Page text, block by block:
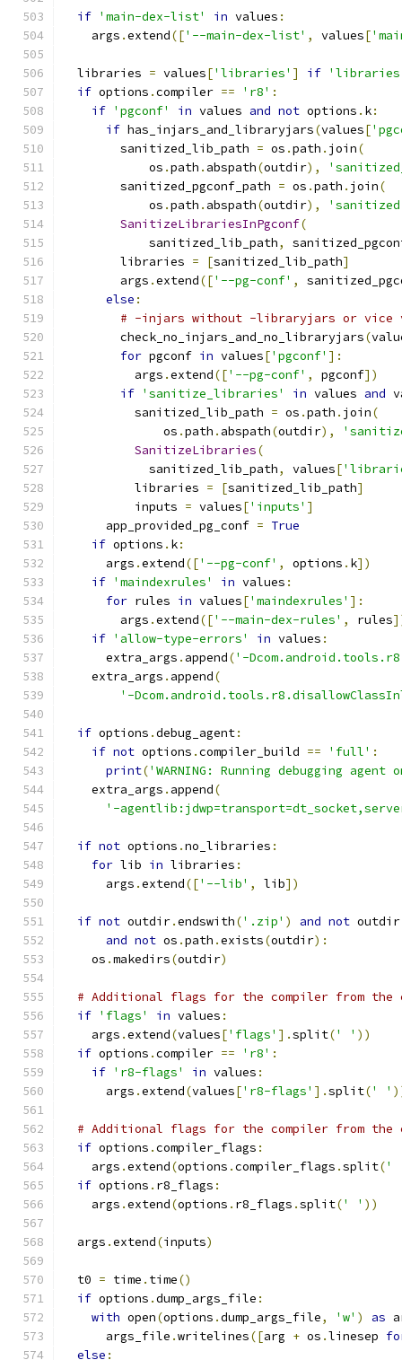
if 'main-dex-list' in values :
    args
.extend(['--main-dex-list' , values[
  libraries
= values['libraries' ] if
if options .compiler == 'r8' :
if 'pgconf' in values and not options . k:
if has_injars_and_libraryjars(values[
        sanitized_lib_path
= os .path . join(
            os
.path . abspath(outdir),
        sanitized_pgconf_path
= os .path . join(
            os
.path . abspath(outdir),
SanitizeLibrariesInPgconf(
            sanitized_lib_path
,
        libraries
= [sanitized_lib_path]
        args
.extend(['--pg-conf' ,
else :
# -injars without -libraryjars or vice
        check_no_injars_and_no_libraryjars
(
for pgconf in values['pgconf' ]:
          args
.extend(['--pg-conf' , pgconf])
if 'sanitize_libraries' in values and
          sanitized_lib_path
= os .path . join(
              os
.path . abspath(outdir),
SanitizeLibraries(
            sanitized_lib_path
, values[
          libraries
= [sanitized_lib_path]
          inputs
= values['inputs' ]
      app_provided_pg_conf
= True
if options . k:
      args
.extend(['--pg-conf' , options . k])
if 'maindexrules' in values :
for rules in values['maindexrules' ]:
        args
.extend(['--main-dex-rules' , rules
if 'allow-type-errors' in values :
      extra_args
. append('-
    extra_args
. append(
'-
if options .debug_agent:
if not options .compiler_build == 'full' :
print('WARNING: Running debugging
    extra_args
. append(
'-
if not options .no_libraries :
for lib in libraries :
      args
.extend(['--lib' , lib])
if not outdir.endswith('.zip' ) and not outdir
and not os .path .exists(outdir):
    os
.makedirs(outdir)
# Additional flags for the compiler from
if 'flags' in values :
    args
.extend(values['flags' ].split(' ' ))
if options .compiler == 'r8' :
if 'r8-flags' in values :
      args
.extend(values['r8-flags' ].split(' '
# Additional flags for the compiler from the
if options .compiler_flags :
    args
.extend(options .compiler_flags .split('
if options . r8_flags :
    args
.extend(options . r8_flags .split(' ' ))
  args
.extend(inputs)
  t0
= time . time()
if options .dump_args_file :
with open(options .dump_args_file, 'w' ) as
      args_file
.writelines([arg + os .linesep
else :